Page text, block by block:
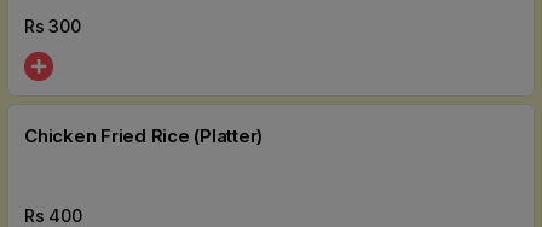
Rs300
Chicken Fried Rice (Platter)
Rs 400